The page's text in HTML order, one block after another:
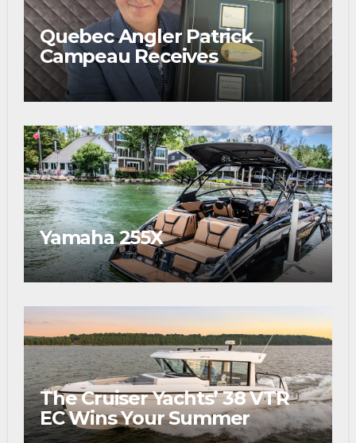
Quebec Angler Patrick
Campeau Receives
Prestigious Fishing Industry
Award
Yamaha 255X
The Cruiser Yachts’ 38 VTR
EC Wins Your Summer